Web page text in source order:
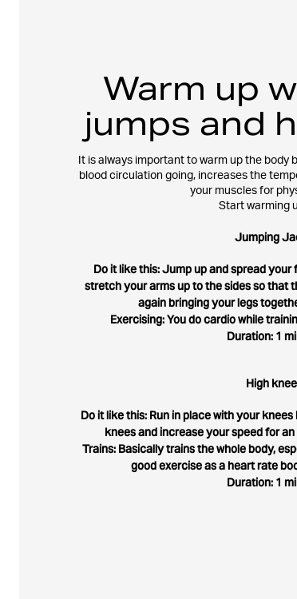
Warm up
jumps and
It is always important to warm up the body
blood circulation going, increases the
your muscles for
Start warming
Jumping
Do it like this: Jump up and spread
stretch your arms up to the sides so that
again bringing your legs
Exercising: You do cardio while
Duration: 1
High
Do it like this: Run in place with your
knees and increase your speed for
Trains: Basically trains the whole body,
good exercise as a heart rate
Duration: 1